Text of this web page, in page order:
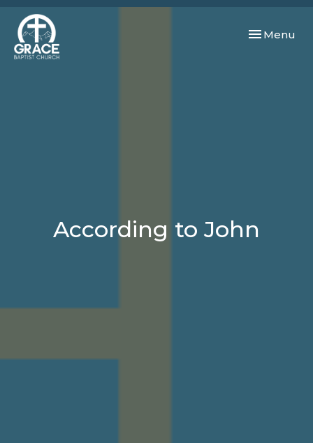
Toggle
Menu
According to John